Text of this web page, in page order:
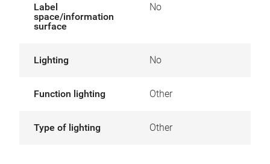
Label
space/information
surface
No
Lighting No
Function lighting Other
Type of lighting Other